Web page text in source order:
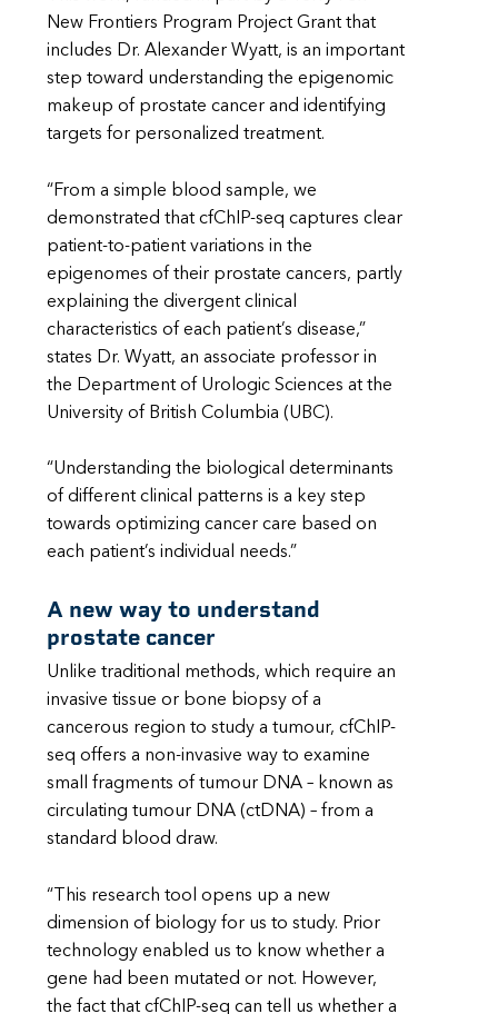
New Frontiers Program Project Grant that
includes Dr. Alexander Wyatt, is an important
step toward understanding the epigenomic
makeup of prostate cancer and identifying
targets for personalized treatment.
“From a simple blood sample, we
demonstrated that cfChIP-seq captures clear
patient-to-patient variations in the
epigenomes of their prostate cancers, partly
explaining the divergent clinical
characteristics of each patient’s disease,”
states Dr. Wyatt, an associate professor in
the Department of Urologic Sciences at the
University of British Columbia (UBC).
“Understanding the biological determinants
of different clinical patterns is a key step
towards optimizing cancer care based on
each patient’s individual needs.”
A new way to understand
prostate cancer
Unlike traditional methods, which require an
invasive tissue or bone biopsy of a
cancerous region to study a tumour, cfChIP-
seq offers a non-invasive way to examine
small fragments of tumour DNA – known as
circulating tumour DNA (ctDNA) – from a
standard blood draw.
“This research tool opens up a new
dimension of biology for us to study. Prior
technology enabled us to know whether a
gene had been mutated or not. However,
the fact that cfChIP-seq can tell us whether a